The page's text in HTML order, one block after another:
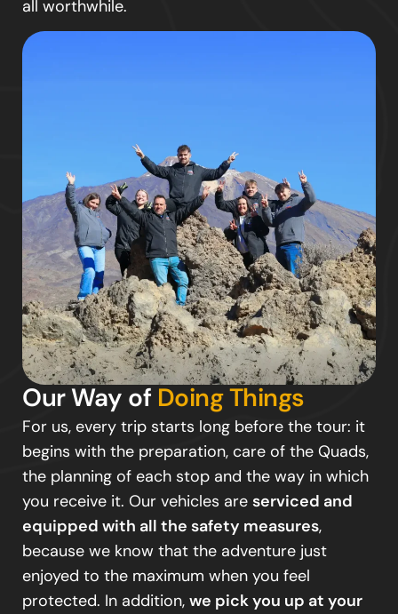
all worthwhile.
Our Way of Doing Things
For us, every trip starts long before the tour: it
begins with the preparation, care of the Quads,
the planning of each stop and the way in which
you receive it. Our vehicles are serviced and
equipped with all the safety measures,
because we know that the adventure just
enjoyed to the maximum when you feel
protected. In addition, we pick you up at your